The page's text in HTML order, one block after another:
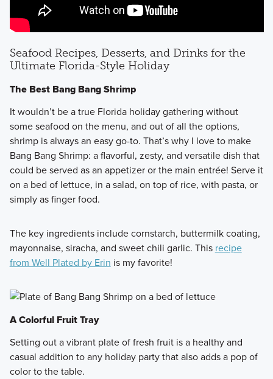
Seafood Recipes, Desserts, and Drinks for the
Ultimate Florida-Style Holiday
The Best Bang Bang Shrimp
It wouldn’t be a true Florida holiday gathering without
some seafood on the menu, and out of all the options,
shrimp is always an easy go-to. That’s why I love to make
Bang Bang Shrimp: a flavorful, zesty, and versatile dish that
could be served as an appetizer or the main entrée! Serve it
on a bed of lettuce, in a salad, on top of rice, with pasta, or
simply as finger food.
The key ingredients include cornstarch, buttermilk coating,
mayonnaise, siracha, and sweet chili garlic. This recipe
from Well Plated by Erin is my favorite!
A Colorful Fruit Tray
Setting out a vibrant plate of fresh fruit is a healthy and
casual addition to any holiday party that also adds a pop of
color to the table.